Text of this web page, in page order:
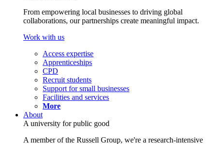
From empowering local businesses to driving global
collaborations, our partnerships create meaningful impact.
Work with us
Access expertise
Apprenticeships
CPD
Recruit students
Support for small businesses
Facilities and services
More
About
A university for public good
A member of the Russell Group, we're a research-intensive